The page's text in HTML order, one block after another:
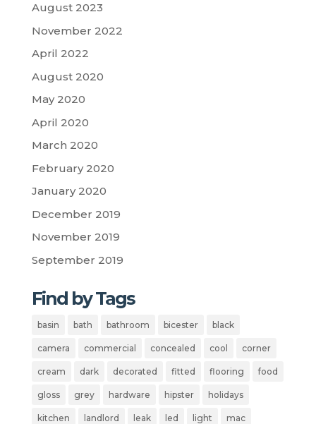
August 2023
November 2022
April 2022
August 2020
May 2020
April 2020
March 2020
February 2020
January 2020
December 2019
November 2019
September 2019
Find by Tags
basin bath bathroom bicester black
camera commercial concealed cool corner
cream dark decorated fitted flooring food
gloss grey hardware hipster holidays
kitchen landlord leak led light mac